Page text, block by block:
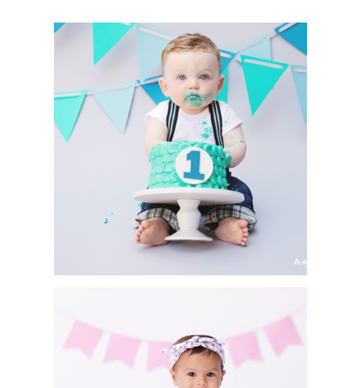
CAKE SMASH SESSION
| ASHTON | SAN DIEGO
PORTRAIT
PHOTOGRAPHER
CAKE SMASH & FIRST
BIRTHDAY